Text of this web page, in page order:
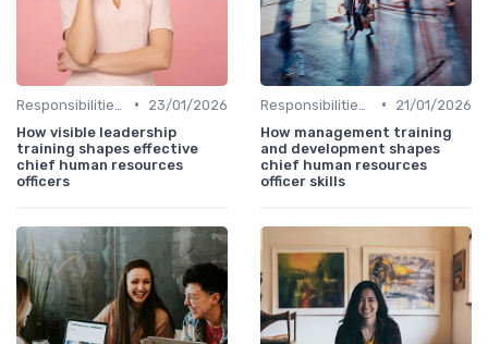
•
23/01/2026
How visible leadership
training shapes effective
chief human resources
officers
•
21/01/2026
How management training
and development shapes
chief human resources
officer skills